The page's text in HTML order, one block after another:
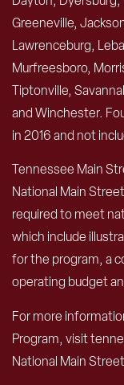
Greeneville,
Lawrenceburg,
Murfreesboro,
Tiptonville,
and Winchester.
in 2016 and not
Tennessee Main
National Main
required to meet
which include
for the program, a
operating budget
For more
Program, visit
National Main